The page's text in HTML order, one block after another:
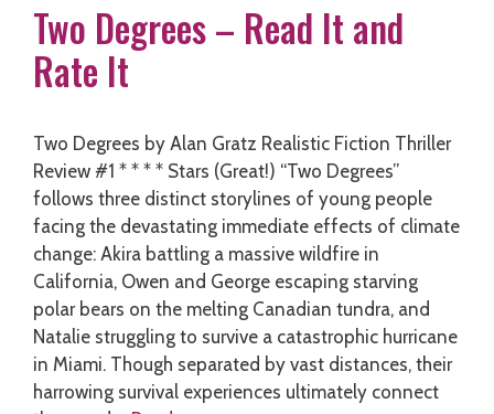
Two Degrees – Read It and
Rate It
Two Degrees by Alan Gratz Realistic Fiction Thriller
Review #1 * * * * Stars (Great!) “Two Degrees”
follows three distinct storylines of young people
facing the devastating immediate effects of climate
change: Akira battling a massive wildfire in
California, Owen and George escaping starving
polar bears on the melting Canadian tundra, and
Natalie struggling to survive a catastrophic hurricane
in Miami. Though separated by vast distances, their
harrowing survival experiences ultimately connect